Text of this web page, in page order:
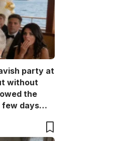
party at
without
the
few days
the place.